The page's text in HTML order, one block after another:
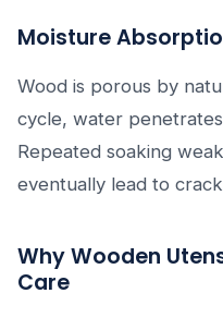
Moisture
Wood is porous by
cycle, water
Repeated soaking
eventually lead to
Why Wooden
Care